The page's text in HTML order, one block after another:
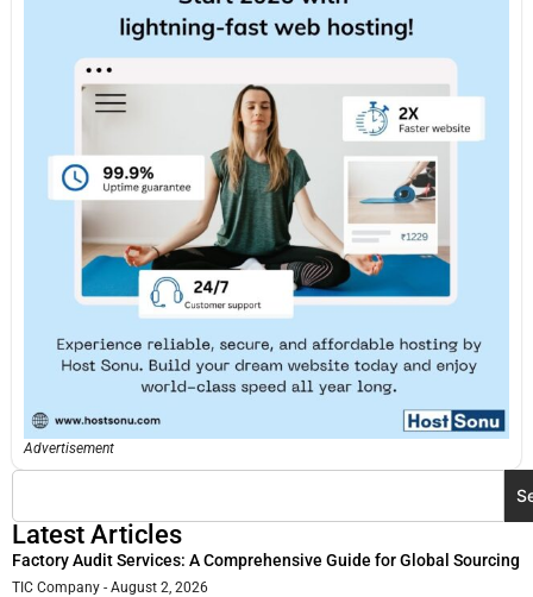
Advertisement
Latest Articles
Factory Audit Services: A Comprehensive Guide for Global Sourcing
TIC Company August 2, 2026